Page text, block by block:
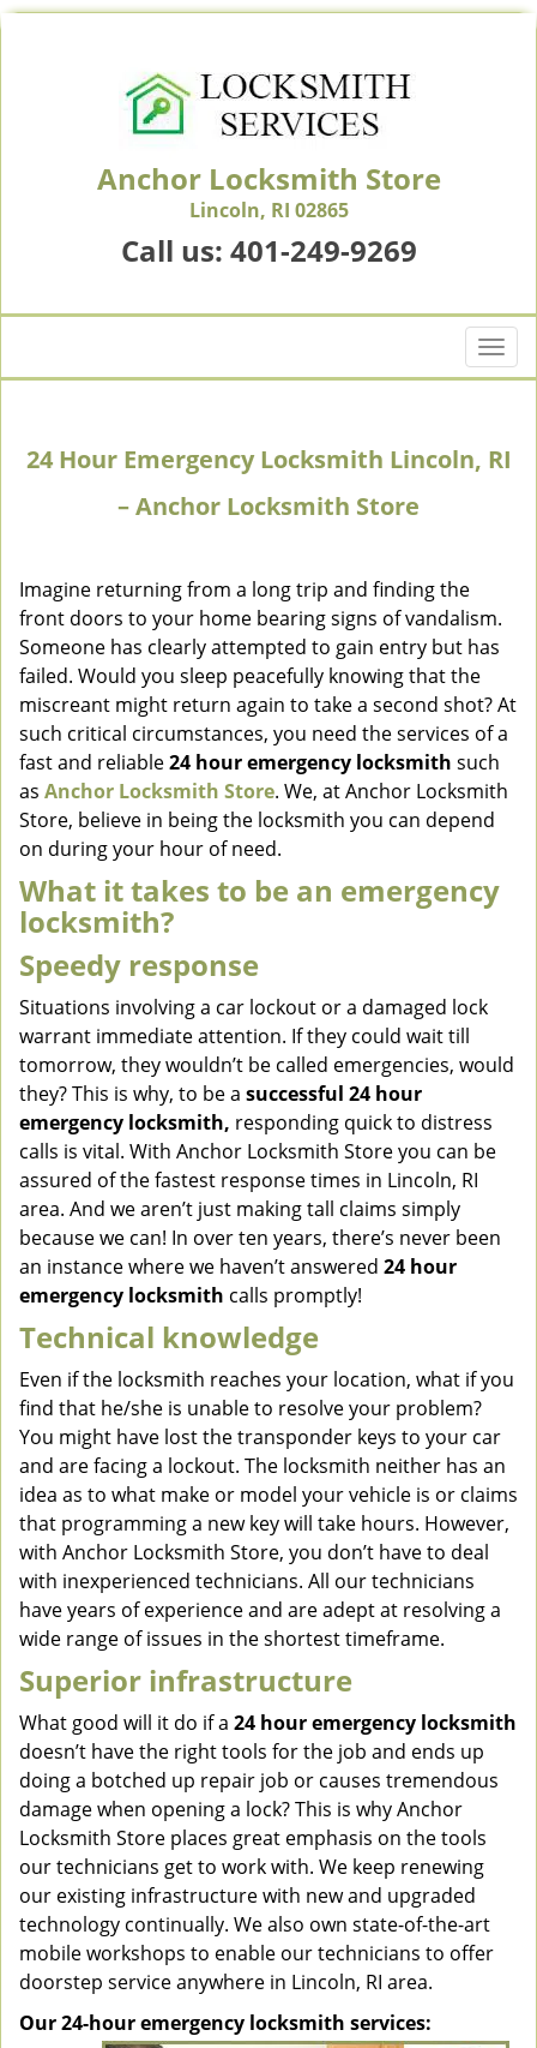
Anchor Locksmith Store
Lincoln, RI 02865
Call us: 401-249-9269
T
o
l
g
a
i
o
n
24 Hour Emergency Locksmith Lincoln, RI
– Anchor Locksmith Store
Imagine returning from a long trip and finding the
front doors to your home bearing signs of vandalism.
Someone has clearly attempted to gain entry but has
failed. Would you sleep peacefully knowing that the
miscreant might return again to take a second shot? At
such critical circumstances, you need the services of a
fast and reliable24 hour emergency locksmith such
as Anchor Locksmith Store. We, at Anchor Locksmith
Store, believe in being the locksmith you can depend
on during your hour of need.
What it takes to be an emergency
locksmith?
Speedy response
Situations involving a car lockout or a damaged lock
warrant immediate attention. If they could wait till
tomorrow, they wouldn’t be called emergencies, would
they? This is why, to be a successful 24 hour
emergency locksmith, responding quick to distress
calls is vital. With Anchor Locksmith Store you can be
assured of the fastest response times in Lincoln, RI
area. And we aren’t just making tall claims simply
because we can! In over ten years, there’s never been
an instance where we haven’t answered 24 hour
emergency locksmith calls promptly!
Technical knowledge
Even if the locksmith reaches your location, what if you
find that he/she is unable to resolve your problem?
You might have lost the transponder keys to your car
and are facing a lockout. The locksmith neither has an
idea as to what make or model your vehicle is or claims
that programming a new key will take hours. However,
with Anchor Locksmith Store, you don’t have to deal
with inexperienced technicians. All our technicians
have years of experience and are adept at resolving a
wide range of issues in the shortest timeframe.
Superior infrastructure
What good will it do if a 24 hour emergency locksmith
doesn’t have the right tools for the job and ends up
doing a botched up repair job or causes tremendous
damage when opening a lock? This is why Anchor
Locksmith Store places great emphasis on the tools
our technicians get to work with. We keep renewing
our existing infrastructure with new and upgraded
technology continually. We also own state-of-the-art
mobile workshops to enable our technicians to offer
doorstep service anywhere in Lincoln, RI area.
Our 24-hour emergency locksmith services: